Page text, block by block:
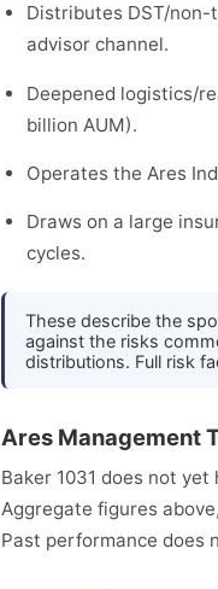
Distributes DST/non-
advisor channel.
Deepened logistics/
billion AUM).
Operates the Ares
Draws on a large
cycles.
These describe the
against the risks
distributions. Full risk
Ares Management
Baker 1031 does not
Aggregate figures
Past performance does